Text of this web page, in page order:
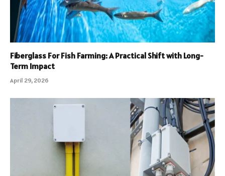
Fiberglass For Fish Farming: A Practical Shift with Long-
Term Impact
April 29, 2026